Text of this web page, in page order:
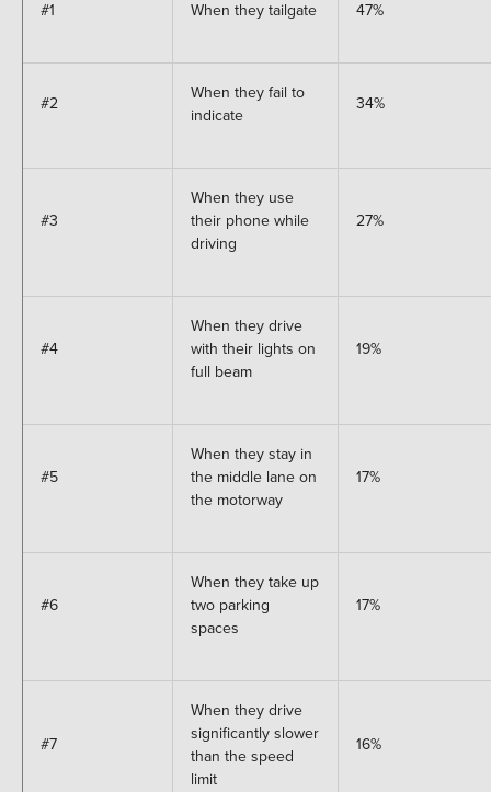
#1 When they tailgate 47%
#2
When they fail to
indicate
34%
#3
When they use
their phone while
driving
27%
#4
When they drive
with their lights on
full beam
19%
#5
When they stay in
the middle lane on
the motorway
17%
#6
When they take up
two parking
spaces
17%
#7
When they drive
significantly slower
than the speed
limit
16%